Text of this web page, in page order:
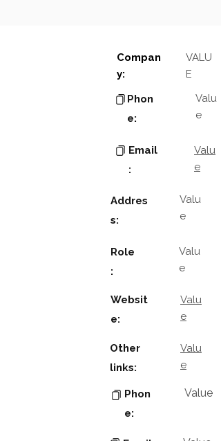
Compan
y:
VALU
E
Phon
e:
Valu
e
Email
:
Valu
e
Addres
s:
Valu
e
Role
:
Valu
e
Websit
e:
Valu
e
Other
links:
Valu
e
Phon
e:
Value